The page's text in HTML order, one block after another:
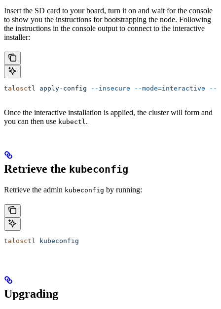
Insert the SD card to your board, turn it on and wait for the console
to show you the instructions for bootstrapping the node. Following
the instructions in the console output to connect to the interactive
installer:
talosctl apply-config --insecure --mode=interactive --
Once the interactive installation is applied, the cluster will form and
you can then use kubectl .
Retrieve the kubeconfig
Retrieve the admin kubeconfig by running:
talosctl kubeconfig
Upgrading